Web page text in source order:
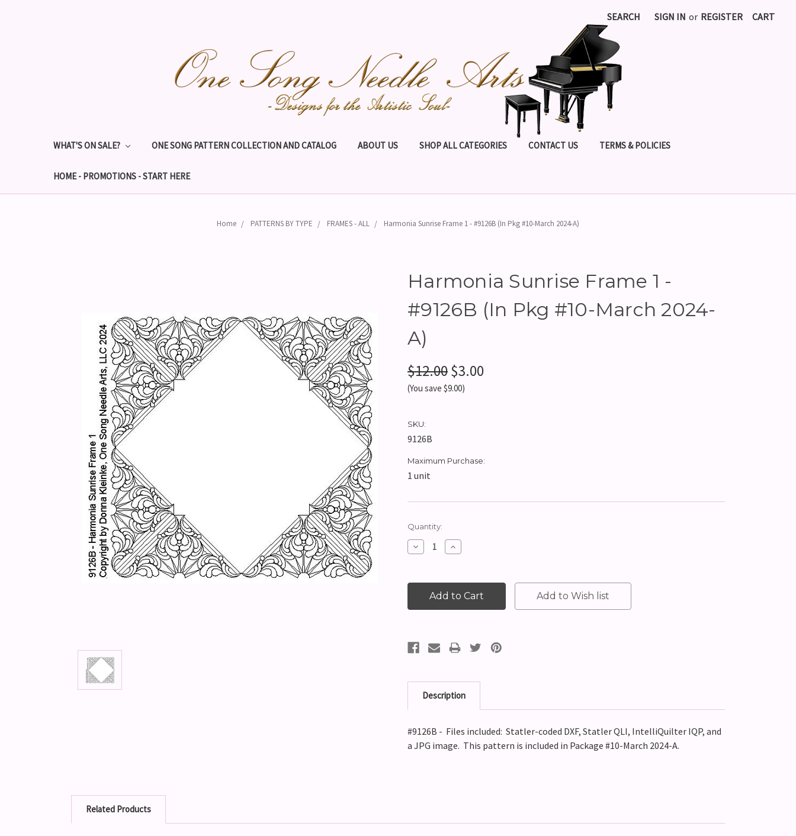
SEARCH SIGN IN or REGISTER CART
WHAT'S ON SALE? ONE SONG PATTERN COLLECTION AND CATALOG ABOUT US SHOP ALL CATEGORIES CONTACT US TERMS & POLICIES
HOME - PROMOTIONS - START HERE
Home PATTERNS BY TYPE FRAMES - ALL Harmonia Sunrise Frame 1 - #9126B (In Pkg #10-March 2024-A)
Harmonia Sunrise Frame 1 -
#9126B (In Pkg #10-March 2024-
A)
$12.00$3.00
(You save $9.00)
SKU:
9126B
Maximum Purchase:
1 unit
Current
Stock:
Quantity:
Decrease
Quantity:
Increase
Quantity:
Description
#9126B - Files included: Statler-coded DXF, Statler QLI, IntelliQuilter IQP, and
a JPG image. This pattern is included in Package #10-March 2024-A.
Related Products